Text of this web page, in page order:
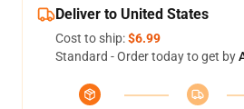
Deliver to United States
Cost to ship:$6.99
Standard - Order today to get by